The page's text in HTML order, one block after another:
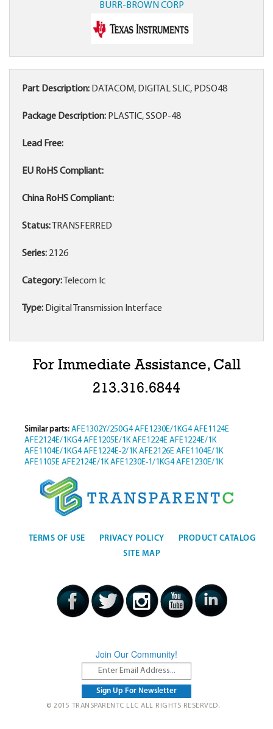
BURR-BROWN CORP
Part Description: DATACOM, DIGITAL SLIC, PDSO48
Package Description: PLASTIC, SSOP-48
Lead Free:
EU RoHS Compliant:
China RoHS Compliant:
Status: TRANSFERRED
Series: 2126
Category: Telecom Ic
Type: Digital Transmission Interface
For Immediate Assistance, Call
213.316.6844
Similar parts: AFE1302Y/250G4 AFE1230E/1KG4 AFE1124E
AFE2124E/1KG4 AFE1205E/1K AFE1224E AFE1224E/1K
AFE1104E/1KG4 AFE1224E-2/1K AFE2126E AFE1104E/1K
AFE1105E AFE2124E/1K AFE1230E-1/1KG4 AFE1230E/1K
TERMS OF USE PRIVACY POLICY
PRODUCT CATALOG
SITE MAP
Join Our Community!
© 2015 TRANSPARENTC LLC ALL RIGHTS RESERVED.